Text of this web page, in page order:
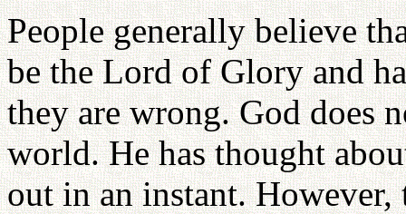
People generally believe
be the Lord of Glory and
they are wrong. God does
world. He has thought
out in an instant.